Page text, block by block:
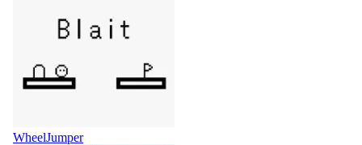
WheelJumper